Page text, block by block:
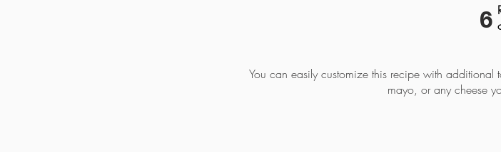
6
You can easily customize this recipe with
mayo, or any cheese